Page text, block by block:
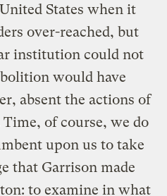
States when it
over-reached, but
institution could not
would have
absent the actions of
of course, we do
upon us to take
that Garrison made
to examine in what